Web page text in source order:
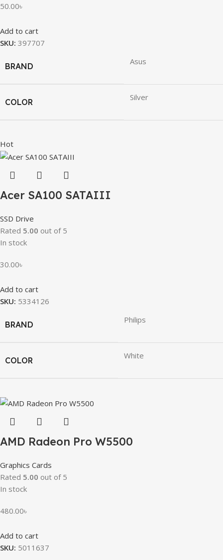
50.00৳
Add to cart
SKU: 397707
BRAND Asus
COLOR Silver
Hot
Acer SA100 SATAIII
SSD Drive
Rated 5.00 out of 5
In stock
30.00৳
Add to cart
SKU: 5334126
BRAND Philips
COLOR White
AMD Radeon Pro W5500
Graphics Cards
Rated 5.00 out of 5
In stock
480.00৳
Add to cart
SKU: 5011637